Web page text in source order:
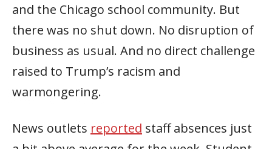
and the Chicago school community. But
there was no shut down. No disruption of
business as usual. And no direct challenge
raised to Trump’s racism and
warmongering.
News outlets reported staff absences just